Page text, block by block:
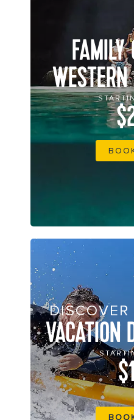
FAMILY
DISCOVER
VACATION